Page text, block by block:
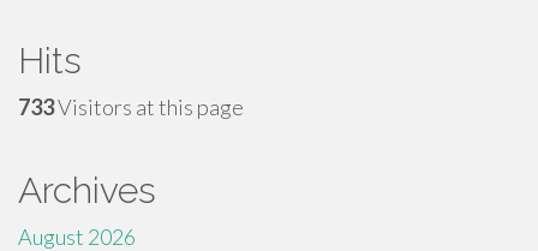
Hits
733Visitors at this page
Archives
August 2026